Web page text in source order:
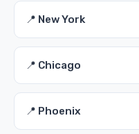
📍 New York
📍 Chicago
📍 Phoenix